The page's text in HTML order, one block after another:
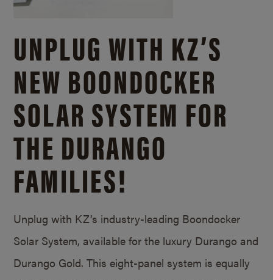
UNPLUG WITH KZ’S
NEW BOONDOCKER
SOLAR SYSTEM FOR
THE DURANGO
FAMILIES!
Unplug with KZ’s industry-leading Boondocker
Solar System, available for the luxury Durango and
Durango Gold. This eight-panel system is equally